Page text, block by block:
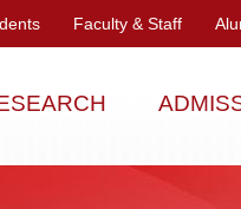
Faculty & Staff